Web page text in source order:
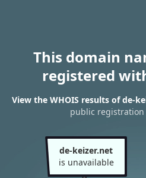
This domain
registered
View the WHOIS results of de-
public
de-keizer.net
is unavailable